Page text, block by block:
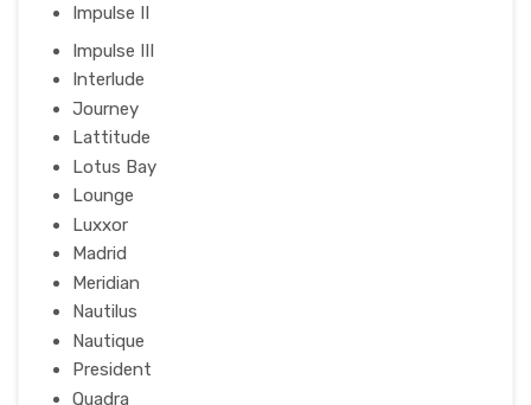
Impulse II
Impulse III
Interlude
Journey
Lattitude
Lotus Bay
Lounge
Luxxor
Madrid
Meridian
Nautilus
Nautique
President
Quadra